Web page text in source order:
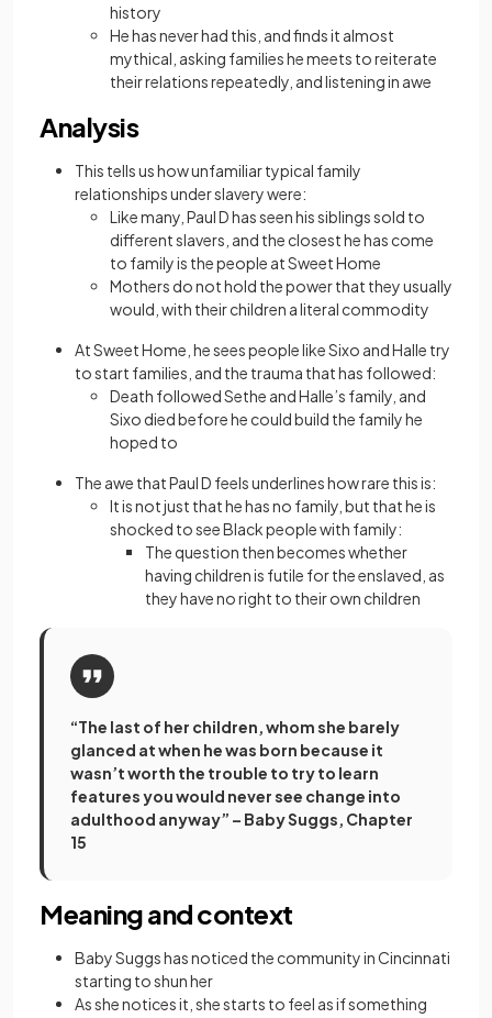
history
He has never had this, and finds it almost
mythical, asking families he meets to reiterate
their relations repeatedly, and listening in awe
Analysis
This tells us how unfamiliar typical family
relationships under slavery were:
Like many, Paul D has seen his siblings sold to
different slavers, and the closest he has come
to family is the people at Sweet Home
Mothers do not hold the power that they usually
would, with their children a literal commodity
At Sweet Home, he sees people like Sixo and Halle try
to start families, and the trauma that has followed:
Death followed Sethe and Halle’s family, and
Sixo died before he could build the family he
hoped to
The awe that Paul D feels underlines how rare this is:
It is not just that he has no family, but that he is
shocked to see Black people with family:
The question then becomes whether
having children is futile for the enslaved, as
they have no right to their own children
“The last of her children, whom she barely
glanced at when he was born because it
wasn’t worth the trouble to try to learn
features you would never see change into
adulthood anyway” – Baby Suggs, Chapter
15
Meaning and context
Baby Suggs has noticed the community in Cincinnati
starting to shun her
As she notices it, she starts to feel as if something